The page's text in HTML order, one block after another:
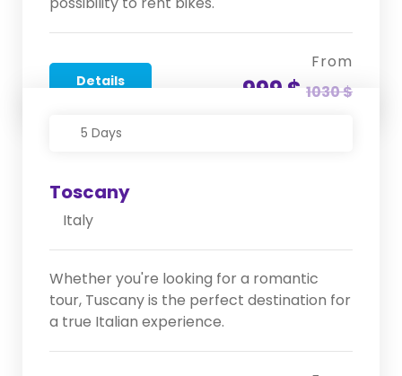
Details
From
999 $ 1030 $
5 Days
Toscany
Italy
Whether you're looking for a romantic
tour, Tuscany is the perfect destination for
a true Italian experience.